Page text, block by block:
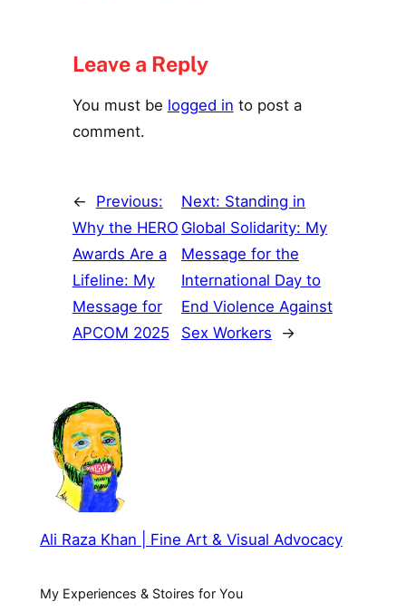
Leave a Reply
You must be logged in to post a
comment.
←
Previous:
Why the HERO
Awards Are a
Lifeline: My
Message for
APCOM 2025
Next: Standing in
Global Solidarity: My
Message for the
International Day to
End Violence Against
Sex Workers
→
Ali Raza Khan | Fine Art & Visual Advocacy
My Experiences & Stoires for You